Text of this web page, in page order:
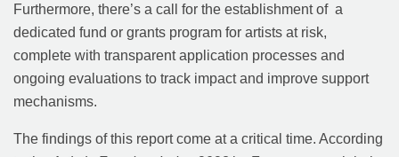
Furthermore, there’s a call for the establishment of a
dedicated fund or grants program for artists at risk,
complete with transparent application processes and
ongoing evaluations to track impact and improve support
mechanisms.
The findings of this report come at a critical time. According